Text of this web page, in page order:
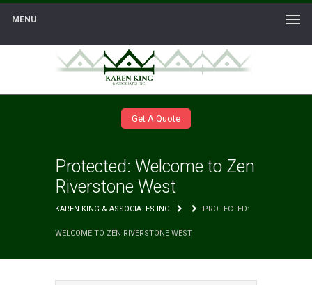
MENU
Get A Quote
Protected: Welcome to Zen
Riverstone West
KAREN KING & ASSOCIATES INC. PROTECTED:
WELCOME TO ZEN RIVERSTONE WEST